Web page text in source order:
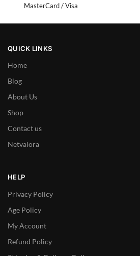
MasterCard / Visa
QUICK LINKS
Home
Blog
About Us
Shop
Contact us
Netvalora
HELP
Privacy Policy
Age Policy
My Account
Refund Policy